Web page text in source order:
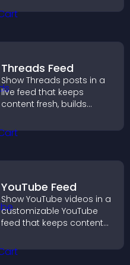
details, and make
Threads Feed
Show Threads posts in a
live feed that keeps
content fresh, builds
visitors engage on your
site.
YouTube Feed
Show YouTube videos in a
customizable YouTube
feed that keeps content
and helps visitors explore
more of your channel.